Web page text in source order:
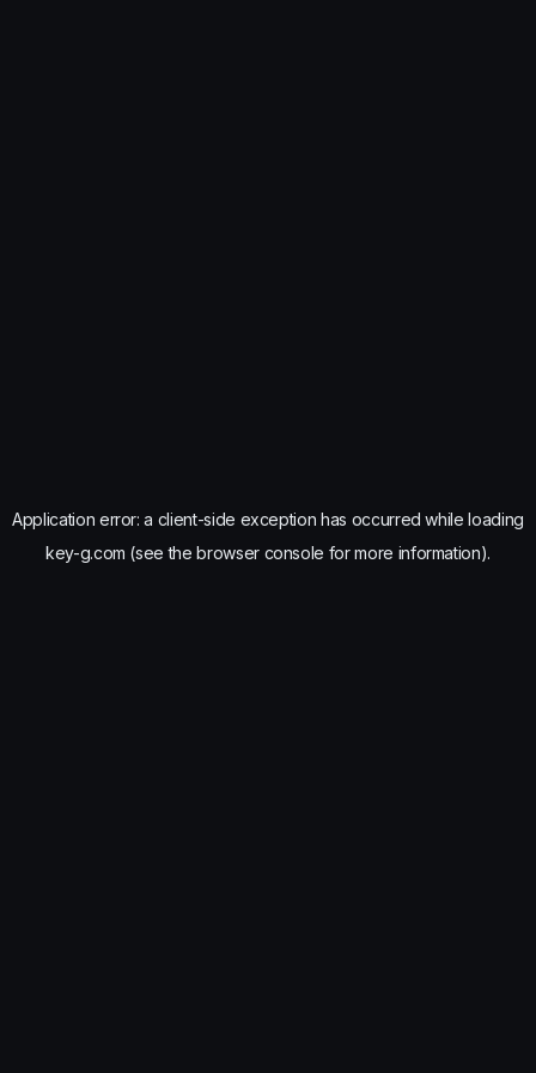
Application error: a client-side exception has occurred while loading
key-g.com (see the browser console for more information).